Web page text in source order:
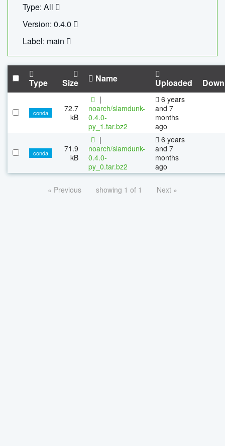
Type: All
Version: 0.4.0
Label: main
Type Size Name Uploaded
conda
72.7
kB
|
noarch/slamdunk-
0.4.0-
py_1.tar.bz2
6 years
and 7
months
ago
conda
71.9
kB
|
noarch/slamdunk-
0.4.0-
py_0.tar.bz2
6 years
and 7
months
ago
« Previous showing 1 of 1 Next »